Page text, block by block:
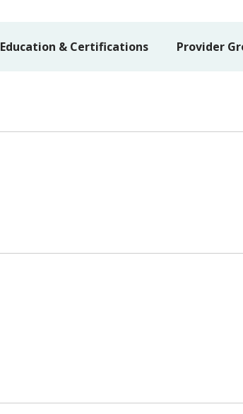
Education & Certifications Provider